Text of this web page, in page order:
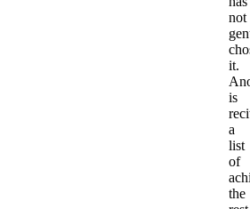
not
it.
is
a
list
of
the